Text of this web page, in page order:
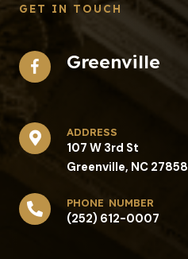
GET IN TOUCH
Greenville
address​
107 W 3rd St
Greenville, NC 27858
phone number
(252) 612-0007